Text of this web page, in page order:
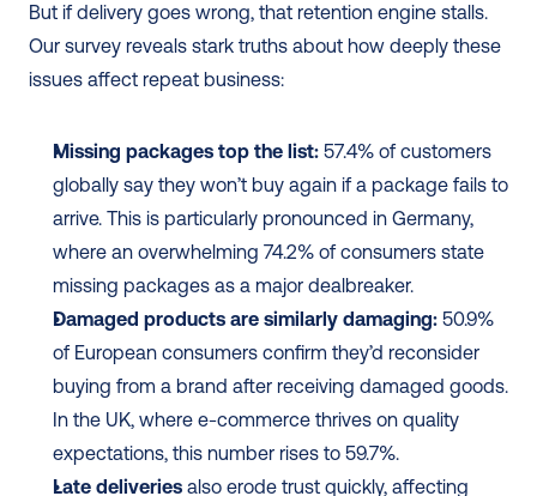
But if delivery goes wrong, that retention engine stalls.
Our survey reveals stark truths about how deeply these
issues affect repeat business:
Missing packages top the list: 57.4% of customers
globally say they won’t buy again if a package fails to
arrive. This is particularly pronounced in Germany,
where an overwhelming 74.2% of consumers state
missing packages as a major dealbreaker.
Damaged products are similarly damaging: 50.9%
of European consumers confirm they’d reconsider
buying from a brand after receiving damaged goods.
In the UK, where e-commerce thrives on quality
expectations, this number rises to 59.7%.
Late deliveries also erode trust quickly, affecting